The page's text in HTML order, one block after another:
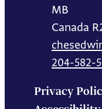
MB
Canada
204-582-
Privacy